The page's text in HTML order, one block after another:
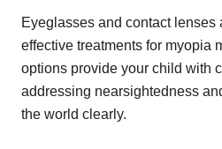
Eyeglasses and contact lenses
effective treatments for myopia
options provide your child with
addressing nearsightedness
the world clearly.